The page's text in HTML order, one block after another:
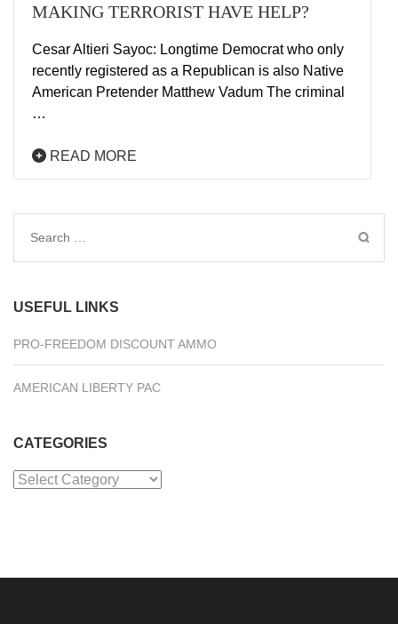
MAKING TERRORIST HAVE HELP?
Cesar Altieri Sayoc: Longtime Democrat who only
recently registered as a Republican is also Native
American Pretender Matthew Vadum The criminal
…
READ MORE
Search
USEFUL LINKS
PRO-FREEDOM DISCOUNT AMMO
AMERICAN LIBERTY PAC
CATEGORIES
Categories